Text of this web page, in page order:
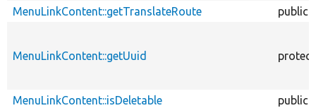
MenuLinkContent::getTranslateRoute
public
MenuLinkContent::getUuid
MenuLinkContent::isDeletable
public